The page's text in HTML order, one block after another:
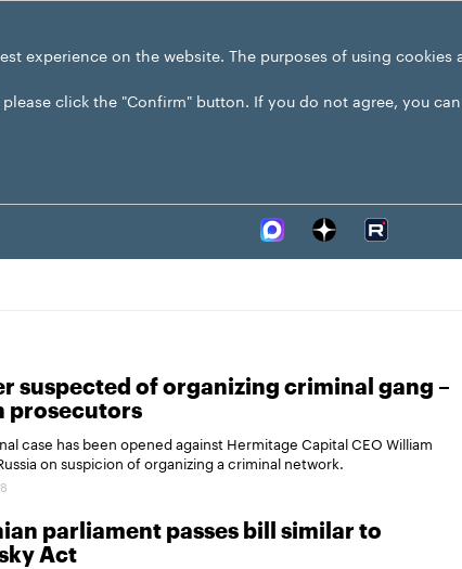
experience on the website. The purposes of using cookies
click the "Confirm" button. If you do not agree, you
suspected of organizing criminal gang –
prosecutors
case has been opened against Hermitage Capital CEO William
on suspicion of organizing a criminal network.
parliament passes bill similar to
Act